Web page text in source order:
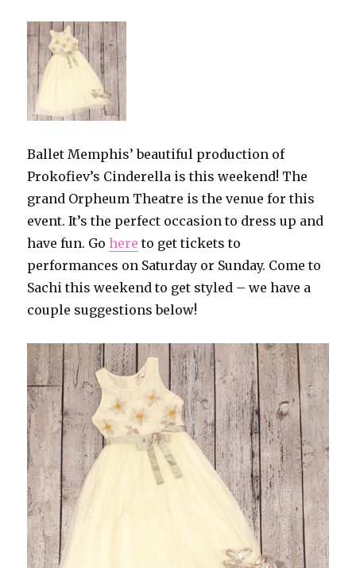
Ballet Memphis’ beautiful production of
Prokofiev’s Cinderella is this weekend! The
grand Orpheum Theatre is the venue for this
event. It’s the perfect occasion to dress up and
have fun. Gohere to get tickets to
performances on Saturday or Sunday. Come to
Sachi this weekend to get styled – we have a
couple suggestions below!